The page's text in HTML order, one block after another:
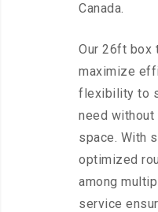
Canada.
Our 26ft box
maximize
flexibility to
need without
space. With
optimized
among
service